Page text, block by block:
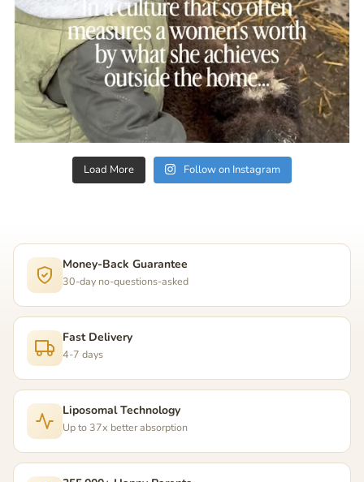
Load More Follow on Instagram
Money-Back Guarantee
30-day no-questions-asked
Fast Delivery
4-7 days
Liposomal Technology
Up to 37x better absorption